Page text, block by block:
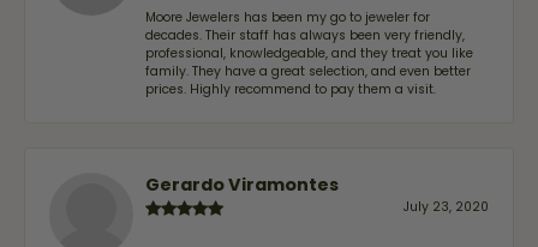
Moore Jewelers has been my go to jeweler for
decades. Their staff has always been very friendly,
professional, knowledgeable, and they treat you like
family. They have a great selection, and even better
prices. Highly recommend to pay them a visit.
Gerardo Viramontes
July 23, 2020